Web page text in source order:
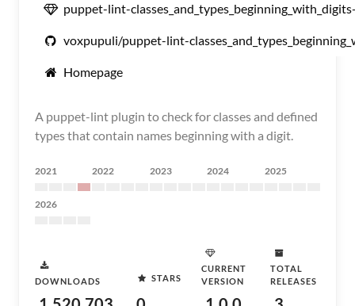
puppet-lint-
voxpupuli/puppet-lint-
Homepage
A puppet-lint plugin to check for classes and defined
types that contain names beginning with a digit.
2021 2022 2023 2024 2025
2026
DOWNLOADS STARS
CURRENT
VERSION
TOTAL
RELEASES